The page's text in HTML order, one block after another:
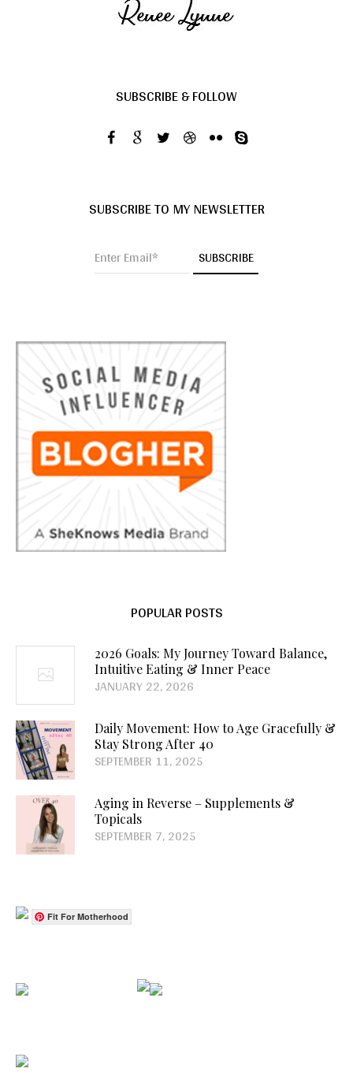
SUBSCRIBE & FOLLOW
SUBSCRIBE TO MY NEWSLETTER
POPULAR POSTS
2026 Goals: My Journey Toward Balance,
Intuitive Eating & Inner Peace
JANUARY 22, 2026
Daily Movement: How to Age Gracefully &
Stay Strong After 40
SEPTEMBER 11, 2025
Aging in Reverse – Supplements &
Topicals
SEPTEMBER 7, 2025
Fit For Motherhood